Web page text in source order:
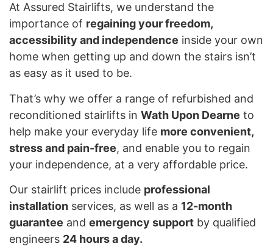
At Assured Stairlifts, we understand the
importance of regaining your freedom,
accessibility and independence inside your own
home when getting up and down the stairs isn’t
as easy as it used to be.
That’s why we offer a range of refurbished and
reconditioned stairlifts in Wath Upon Dearne to
help make your everyday life more convenient,
stress and pain-free, and enable you to regain
your independence, at a very affordable price.
Our stairlift prices include professional
installation services, as well as a 12-month
guarantee and emergency support by qualified
engineers 24 hours a day.